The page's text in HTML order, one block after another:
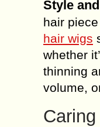
Style
hair
hair wigs
whether
thinning
volume,